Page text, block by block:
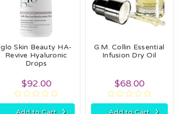
glo Skin Beauty HA-
Revive Hyaluronic
Drops
$92.00
Add to Cart ›
G.M. Collin Essential
Infusion Dry Oil
$68.00
Add to Cart ›